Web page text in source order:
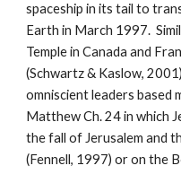
spaceship in its tail to
Earth in March 1997.
Temple in Canada and
(Schwartz & Kaslow,
omniscient leaders based
Matthew Ch. 24 in which
the fall of Jerusalem and
(Fennell, 1997) or on the